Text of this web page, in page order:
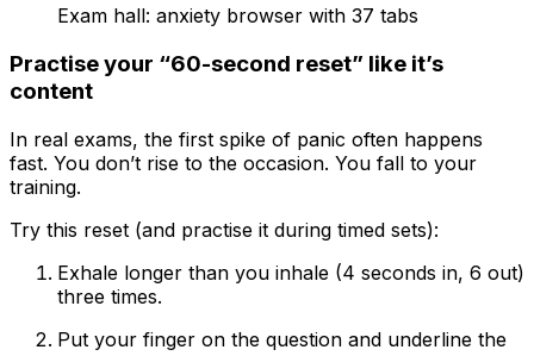
Exam hall: anxiety browser with 37 tabs
Practise your “60-second reset” like it’s
content
In real exams, the first spike of panic often happens
fast. You don’t rise to the occasion. You fall to your
training.
Try this reset (and practise it during timed sets):
Exhale longer than you inhale (4 seconds in, 6 out)
three times.
Put your finger on the question and underline the